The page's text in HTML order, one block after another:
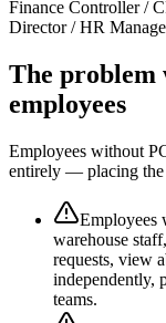
Finance Controller /
Director / HR
The problem
employees
Employees without
entirely — placing the
Employees
warehouse
requests, view
independently,
teams.